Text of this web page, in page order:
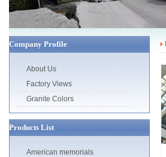
Company Profile
About Us
Factory Views
Granite Colors
Products List
American memorials